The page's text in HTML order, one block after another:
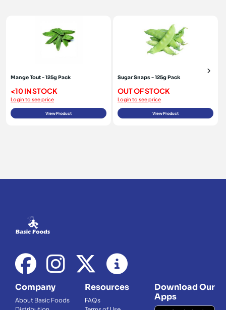
Mange Tout - 125g Pack
<10 IN STOCK
Login to see price
View Product
Sugar Snaps - 125g Pack
OUT OF STOCK
Login to see price
View Product
Company
About Basic Foods
Resources
FAQs
Download Our
Apps